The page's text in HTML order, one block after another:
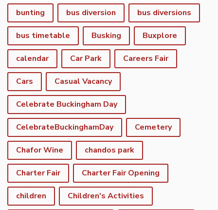
bunting bus diversion bus diversions
bus timetable Busking Buxplore
calendar Car Park Careers Fair
Cars Casual Vacancy
Celebrate Buckingham Day
CelebrateBuckinghamDay Cemetery
Chafor Wine chandos park
Charter Fair Charter Fair Opening
children Children's Activities